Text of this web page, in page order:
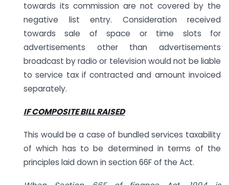
towards its commission are not covered by the
negative list entry. Consideration received
towards sale of space or time slots for
advertisements other than advertisements
broadcast by radio or television would not be liable
to service tax if contracted and amount invoiced
separately.
IF COMPOSITE BILL RAISED
This would be a case of bundled services taxability
of which has to be determined in terms of the
principles laid down in section 66F of the Act.